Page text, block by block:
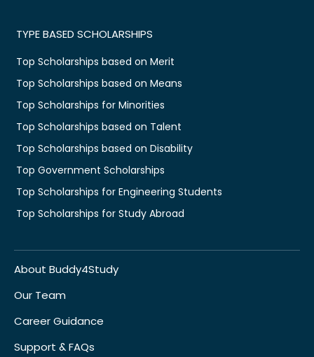
TYPE BASED SCHOLARSHIPS
Top Scholarships based on Merit
Top Scholarships based on Means
Top Scholarships for Minorities
Top Scholarships based on Talent
Top Scholarships based on Disability
Top Government Scholarships
Top Scholarships for Engineering Students
Top Scholarships for Study Abroad
About Buddy4Study
Our Team
Career Guidance
Support & FAQs